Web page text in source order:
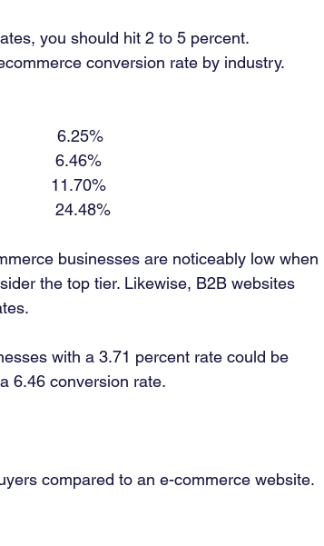
you should hit 2 to 5 percent.
conversion rate by industry.
6.25%
6.46%
11.70%
24.48%
businesses are noticeably low when
the top tier. Likewise, B2B websites
with a 3.71 percent rate could be
6.46 conversion rate.
compared to an e-commerce website.